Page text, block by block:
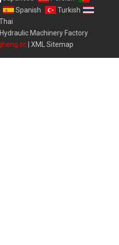
Spanish
Turkish
Machinery Factory
| XML Sitemap